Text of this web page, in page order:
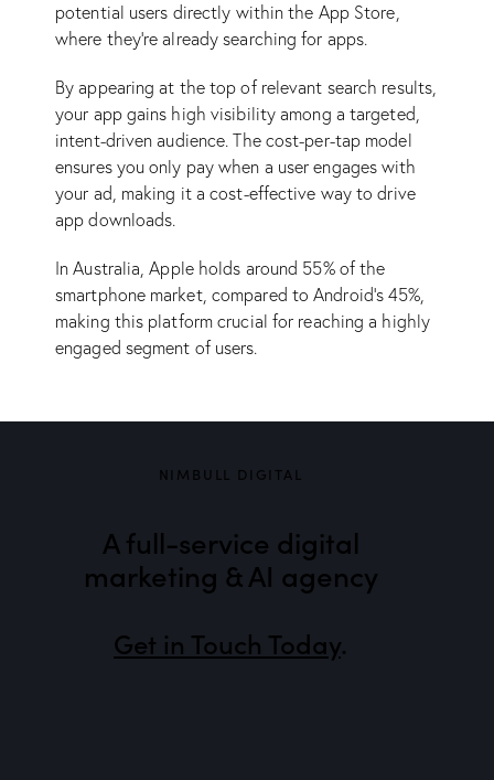
potential users directly within the App Store,
where they’re already searching for apps.
By appearing at the top of relevant search results,
your app gains high visibility among a targeted,
intent-driven audience. The cost-per-tap model
ensures you only pay when a user engages with
your ad, making it a cost-effective way to drive
app downloads.
In Australia, Apple holds around 55% of the
smartphone market, compared to Android’s 45%,
making this platform crucial for reaching a highly
engaged segment of users.
NIMBULL DIGITAL
A full-service digital
marketing & AI agency
Get in Touch Today.